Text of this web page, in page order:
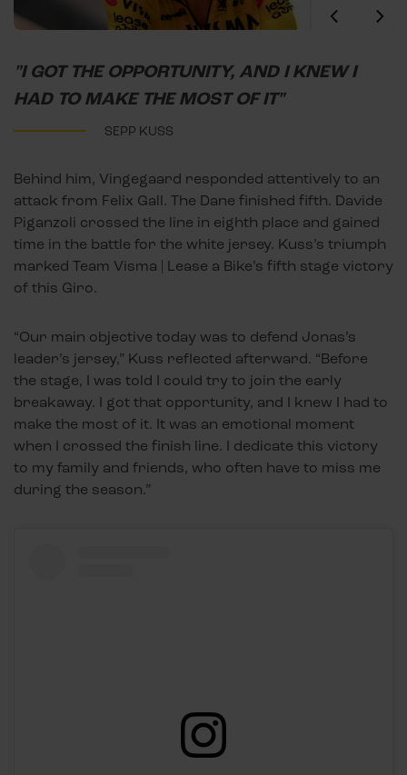
"I GOT THE OPPORTUNITY, AND I KNEW I
HAD TO MAKE THE MOST OF IT"
SEPP KUSS
Behind him, Vingegaard responded attentively to an
attack from Felix Gall. The Dane finished fifth. Davide
Piganzoli crossed the line in eighth place and gained
time in the battle for the white jersey. Kuss’s triumph
marked Team Visma | Lease a Bike’s fifth stage victory
of this Giro.
“Our main objective today was to defend Jonas’s
leader’s jersey,” Kuss reflected afterward. “Before
the stage, I was told I could try to join the early
breakaway. I got that opportunity, and I knew I had to
make the most of it. It was an emotional moment
when I crossed the finish line. I dedicate this victory
to my family and friends, who often have to miss me
during the season.”